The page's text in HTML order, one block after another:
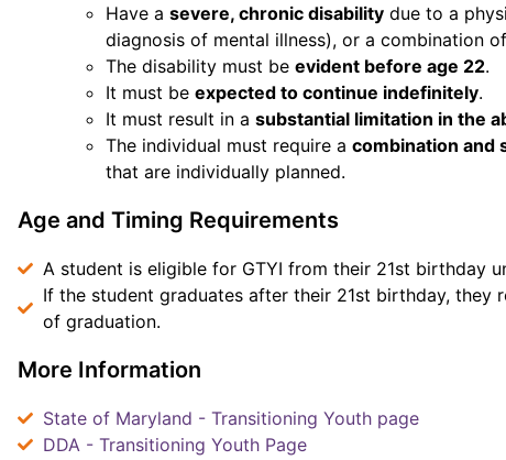
Have a severe, chronic disability due to a
diagnosis of mental illness), or a combination
The disability must be evident before age 22.
It must be expected to continue indefinitely.
It must result in a substantial limitation in the
The individual must require a combination and
that are individually planned.
Age and Timing Requirements
A student is eligible for GTYI from their 21st birthday
If the student graduates after their 21st birthday, they
of graduation.
More Information
State of Maryland - Transitioning Youth page
DDA - Transitioning Youth Page